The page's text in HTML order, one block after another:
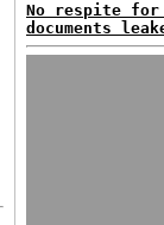
No respite for
documents